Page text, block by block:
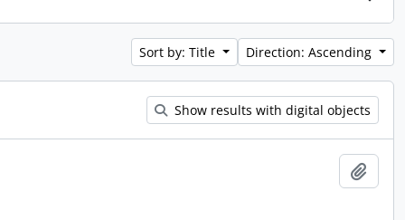
Sort by: Title Direction: Ascending
Show results with digital objects